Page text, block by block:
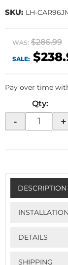
SKU: LH-
WAS: $286.99
SALE:
Pay over time
Qty:
- +
DESCRIPTION
INSTALLATION
DETAILS
SHIPPING